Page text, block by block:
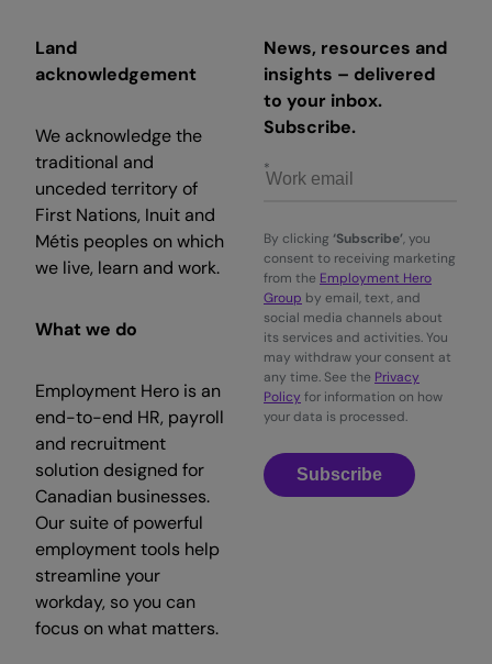
Land
acknowledgement
We acknowledge the
traditional and
unceded territory of
First Nations, Inuit and
Métis peoples on which
we live, learn and work.
What we do
Employment Hero is an
end-to-end HR, payroll
and recruitment
solution designed for
Canadian businesses.
Our suite of powerful
employment tools help
streamline your
workday, so you can
focus on what matters.
News, resources and
insights – delivered
to your inbox.
Subscribe.
By clicking ‘Subscribe’, you
consent to receiving marketing
from the Employment Hero
Group by email, text, and
social media channels about
its services and activities. You
may withdraw your consent at
any time. See the Privacy
Policy for information on how
your data is processed.
Subscribe